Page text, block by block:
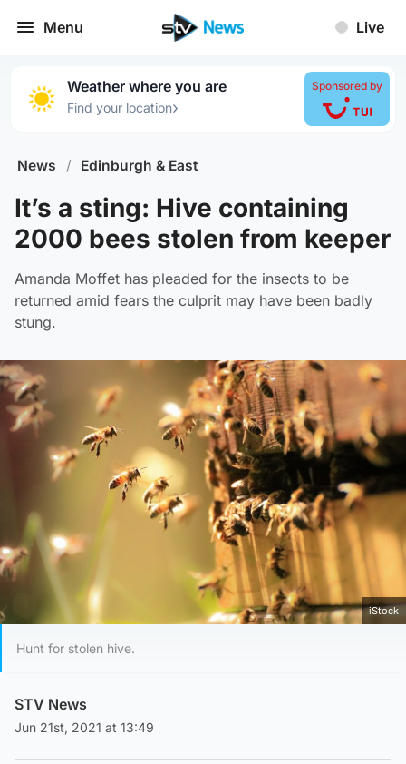
Menu Live
Weather where you are
Find your location›
Sponsored by
News / Edinburgh & East
It’s a sting: Hive containing
2000 bees stolen from keeper
Amanda Moffet has pleaded for the insects to be
returned amid fears the culprit may have been badly
stung.
iStock
Hunt for stolen hive.
STV News
Jun 21st, 2021 at 13:49